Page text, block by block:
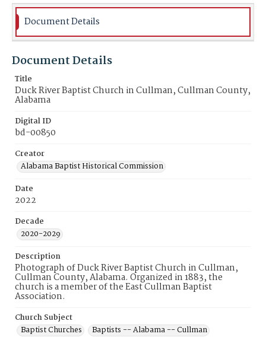
Document Details
Document Details
Title
Duck River Baptist Church in Cullman, Cullman County,
Alabama
Digital ID
bd-00850
Creator
Alabama Baptist Historical Commission
Date
2022
Decade
2020-2029
Description
Photograph of Duck River Baptist Church in Cullman,
Cullman County, Alabama. Organized in 1883, the
church is a member of the East Cullman Baptist
Association.
Church Subject
Baptist Churches
Baptists -- Alabama -- Cullman